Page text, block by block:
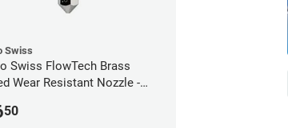
Swiss
Swiss FlowTech Brass
Wear Resistant Nozzle -
50